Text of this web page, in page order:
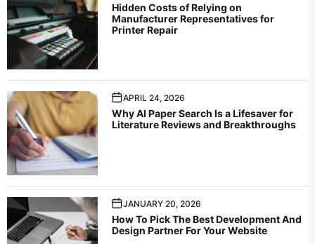
Hidden Costs of Relying on
Manufacturer Representatives for
Printer Repair
APRIL 24, 2026
Why AI Paper Search Is a Lifesaver for
Literature Reviews and Breakthroughs
JANUARY 20, 2026
How To Pick The Best Development And
Design Partner For Your Website